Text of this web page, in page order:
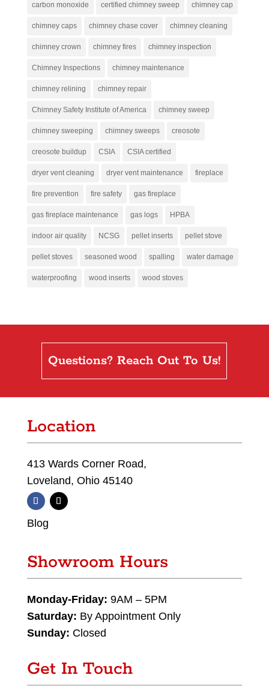
carbon monoxide certified chimney sweep chimney cap
chimney caps chimney chase cover chimney cleaning
chimney crown chimney fires chimney inspection
Chimney Inspections chimney maintenance
chimney relining chimney repair
Chimney Safety Institute of America chimney sweep
chimney sweeping chimney sweeps creosote
creosote buildup CSIA CSIA certified
dryer vent cleaning dryer vent maintenance fireplace
fire prevention fire safety gas fireplace
gas fireplace maintenance gas logs HPBA
indoor air quality NCSG pellet inserts pellet stove
pellet stoves seasoned wood spalling water damage
waterproofing wood inserts wood stoves
Questions? Reach Out To Us!
Location
413 Wards Corner Road,
Loveland, Ohio 45140
Blog
Showroom Hours
Monday-Friday: 9AM – 5PM
Saturday: By Appointment Only
Sunday: Closed
Get In Touch